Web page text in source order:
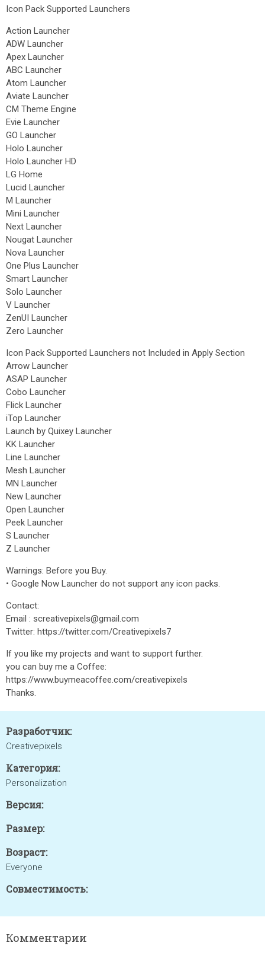
Icon Pack Supported Launchers
Action Launcher
ADW Launcher
Apex Launcher
ABC Launcher
Atom Launcher
Aviate Launcher
CM Theme Engine
Evie Launcher
GO Launcher
Holo Launcher
Holo Launcher HD
LG Home
Lucid Launcher
M Launcher
Mini Launcher
Next Launcher
Nougat Launcher
Nova Launcher
One Plus Launcher
Smart Launcher
Solo Launcher
V Launcher
ZenUI Launcher
Zero Launcher
Icon Pack Supported Launchers not Included in Apply Section
Arrow Launcher
ASAP Launcher
Cobo Launcher
Flick Launcher
iTop Launcher
Launch by Quixey Launcher
KK Launcher
Line Launcher
Mesh Launcher
MN Launcher
New Launcher
Open Launcher
Peek Launcher
S Launcher
Z Launcher
Warnings: Before you Buy.
• Google Now Launcher do not support any icon packs.
Contact:
Email : screativepixels@gmail.com
Twitter: https://twitter.com/Creativepixels7
If you like my projects and want to support further.
you can buy me a Coffee:
https://www.buymeacoffee.com/creativepixels
Thanks.
Разработчик:
Creativepixels
Категория:
Personalization
Версия:
Размер:
Возраст:
Everyone
Совместимость:
Комментарии